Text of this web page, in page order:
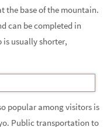
the base of the mountain.
can be completed in
is usually shorter,
popular among visitors is
Public transportation to